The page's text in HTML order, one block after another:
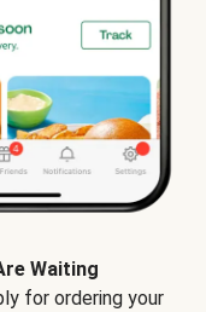
Waiting
for ordering your